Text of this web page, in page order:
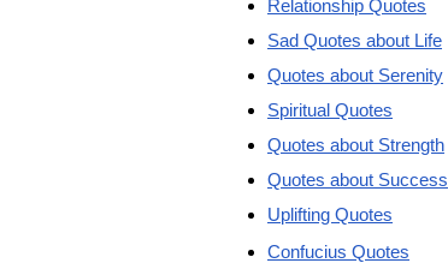
Relationship Quotes
Sad Quotes about Life
Quotes about Serenity
Spiritual Quotes
Quotes about Strength
Quotes about Success
Uplifting Quotes
Confucius Quotes